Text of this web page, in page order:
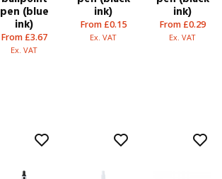
pen (blue
ink)
From £3.67
Ex. VAT
ink)
From £0.15
Ex. VAT
ink)
From £0.29
Ex. VAT